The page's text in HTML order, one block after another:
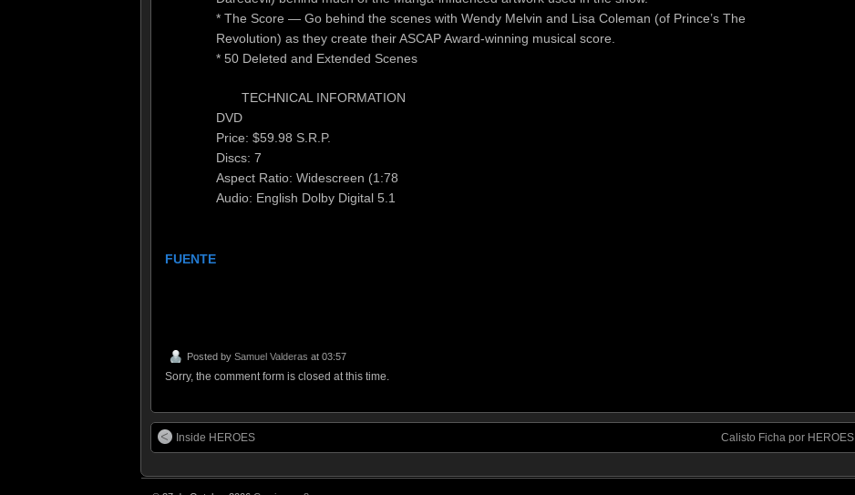
* The Score — Go behind the scenes with Wendy Melvin and Lisa Coleman (of Prince’s The
Revolution) as they create their ASCAP Award-winning musical score.
* 50 Deleted and Extended Scenes
TECHNICAL INFORMATION
DVD
Price: $59.98 S.R.P.
Discs: 7
Aspect Ratio: Widescreen (1:78
Audio: English Dolby Digital 5.1
FUENTE
Posted by Samuel Valderas at 03:57
Sorry, the comment form is closed at this time.
Inside HEROES Calisto Ficha por HEROES